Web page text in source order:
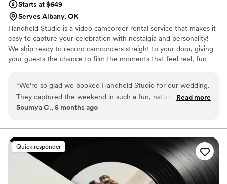
Starts at $649
Serves Albany, OK
Handheld Studio is a video camcorder rental service that makes it
easy to capture your celebration with nostalgia and personality!
We ship ready to record camcorders straight to your door, giving
your guests the chance to film the moments that feel real, fun
Angeles and shipping nationwide.
“We’re so glad we booked Handheld Studio for our wedding.
They captured the weekend in such a fun, natural way and
gave us footage that feels super personal and real. It brought
great to work with, and everything felt really seamless. We’d
absolutely recommend them.
Read more
Soumya C., 5 months ago
Quick responder